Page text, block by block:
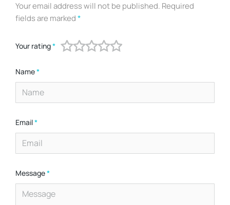
Your email address will not be published. Required
fields are marked*
Your rating*
Name*
Email*
Message*